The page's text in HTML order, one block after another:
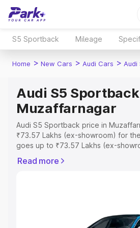
S5 Sportback Mileage
Home > New Cars > Audi Cars > Audi
Audi S5
Muzaffarnagar
Audi S5 Sportback price in
₹73.57 Lakhs (ex-showroom) for
goes up to ₹73.57 Lakhs (ex-
Muzaffarnagar which includes RTO
Read more